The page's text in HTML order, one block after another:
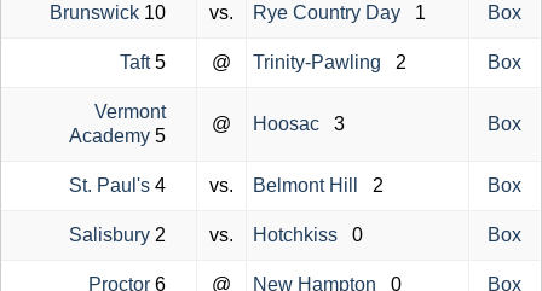
Brunswick 10 vs. Rye Country Day 1 Box
Taft5 @ Trinity-Pawling 2 Box
Vermont
Academy 5
@ Hoosac 3 Box
St. Paul's 4 vs. Belmont Hill 2 Box
Salisbury 2 vs. Hotchkiss 0 Box
Proctor 6 @ New Hampton 0 Box